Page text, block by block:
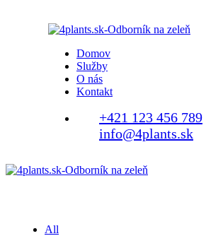
Domov
Služby
O nás
Kontakt
+421 123 456 789
info@4plants.sk
All